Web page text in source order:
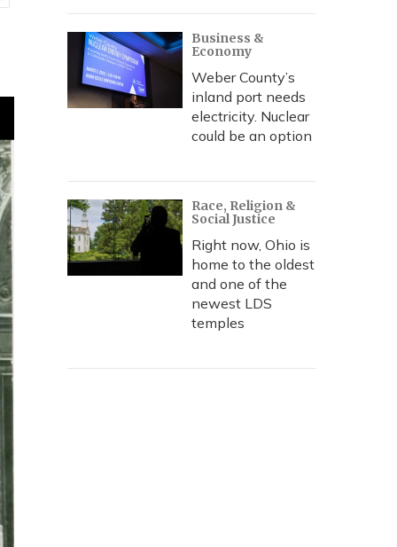
Business &
Economy
Weber County’s
inland port needs
electricity. Nuclear
could be an option
Race, Religion &
Social Justice
Right now, Ohio is
home to the oldest
and one of the
newest LDS
temples